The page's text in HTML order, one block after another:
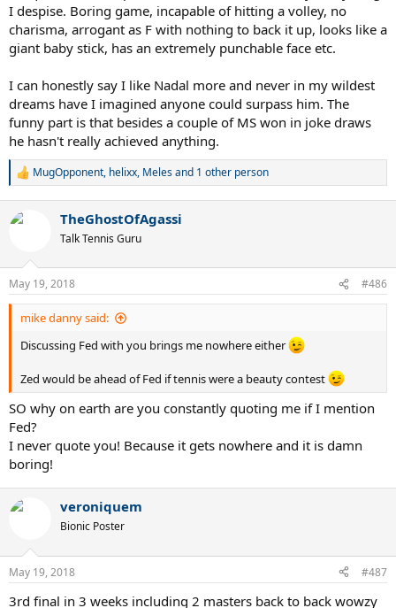
I despise. Boring game, incapable of hitting a volley, no
charisma, arrogant as F with nothing to back it up, looks like a
giant baby stick, has an extremely punchable face etc.
I can honestly say I like Nadal more and never in my wildest
dreams have I imagined anyone could surpass him. The
funny part is that besides a couple of MS won in joke draws
he hasn't really achieved anything.
R
c
n
s
:
MugOpponent, helixx, Melesand 1 other person
TheGhostOfAgassi
Talk Tennis Guru
May 19, 2018 #486
mike danny said:
Discussing Fed with you brings me nowhere either
Zed would be ahead of Fed if tennis were a beauty contest
SO why on earth are you constantly quoting me if I mention
Fed?
I never quote you! Because it gets nowhere and it is damn
boring!
veroniquem
Bionic Poster
May 19, 2018 #487
3rd final in 3 weeks including 2 masters back to back wowzy